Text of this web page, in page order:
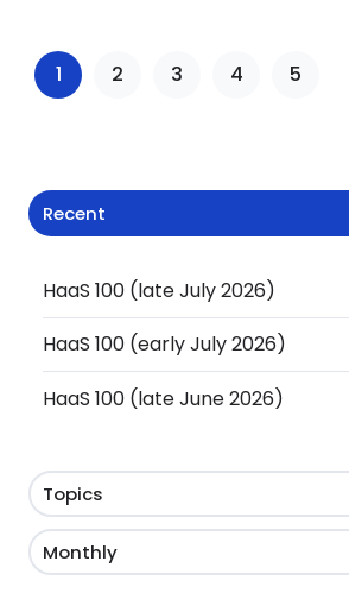
1 2 3 4 5
Recent
HaaS 100 (late July 2026)
HaaS 100 (early July 2026)
HaaS 100 (late June 2026)
Topics
Monthly